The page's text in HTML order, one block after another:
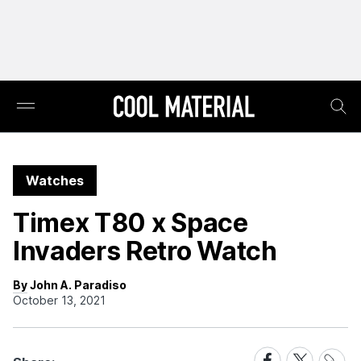
Watches
Timex T80 x Space
Invaders Retro Watch
By John A. Paradiso
October 13, 2021
ShareShareShare